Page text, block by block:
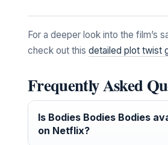
For a deeper look into the film’s
check out this detailed plot twist
Frequently Asked
Is Bodies Bodies Bodies
on Netflix?